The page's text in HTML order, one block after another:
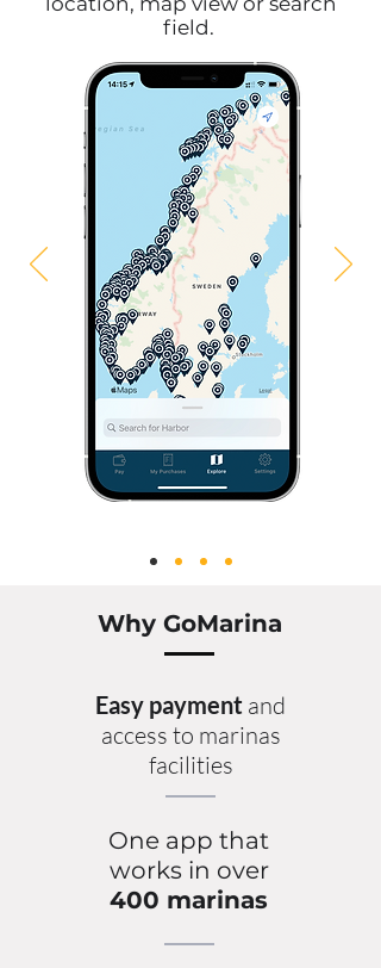
field.
Why GoMarina
Easy payment and
access to marinas
facilities
One app that
works in over
400 marinas